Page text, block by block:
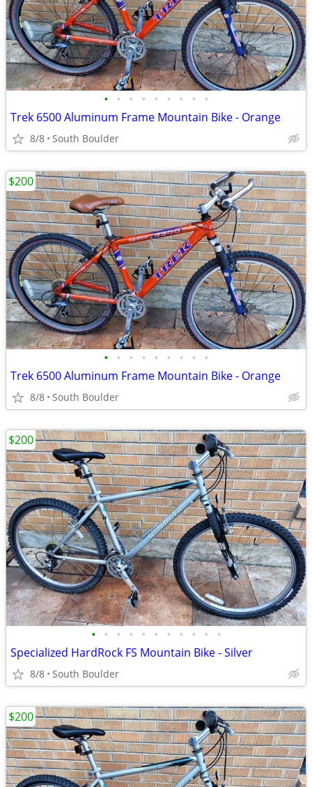
• • • • • • • • •
Trek 6500 Aluminum Frame Mountain Bike - Orange
8/8 South Boulder
• • • • • • • • •
Trek 6500 Aluminum Frame Mountain Bike - Orange
8/8 South Boulder
$200
• • • • • • • • • • •
Specialized HardRock FS Mountain Bike - Silver
8/8 South Boulder
$200
$200